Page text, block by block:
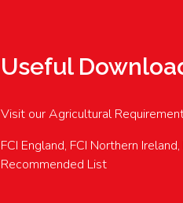
Useful
Visit our Agricultural
FCI England, FCI Northern
Recommended List